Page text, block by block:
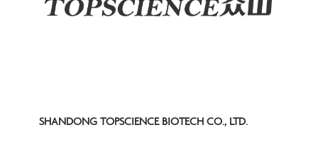
SHANDONG TOPSCIENCE BIOTECH CO., LTD.